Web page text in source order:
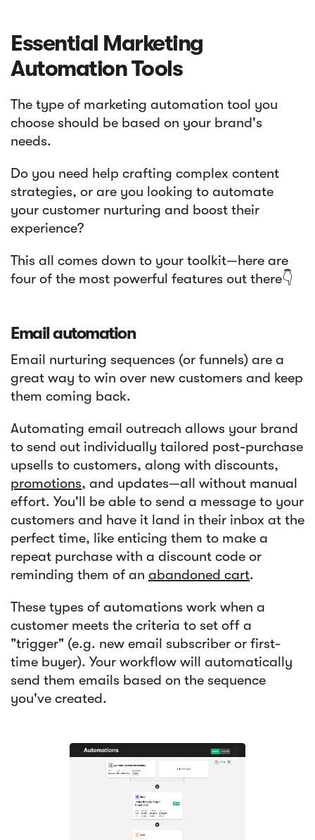
Essential Marketing
Automation Tools
The type of marketing automation tool you
choose should be based on your brand's
needs.
Do you need help crafting complex content
strategies, or are you looking to automate
your customer nurturing and boost their
experience?
This all comes down to your toolkit—here are
four of the most powerful features out there👇
Email automation
Email nurturing sequences (or funnels) are a
great way to win over new customers and keep
them coming back.
Automating email outreach allows your brand
to send out individually tailored post-purchase
upsells to customers, along with discounts,
promotions, and updates—all without manual
effort. You'll be able to send a message to your
customers and have it land in their inbox at the
perfect time, like enticing them to make a
repeat purchase with a discount code or
reminding them of an abandoned cart.
These types of automations work when a
customer meets the criteria to set off a
"trigger" (e.g. new email subscriber or first-
time buyer). Your workflow will automatically
send them emails based on the sequence
you've created.